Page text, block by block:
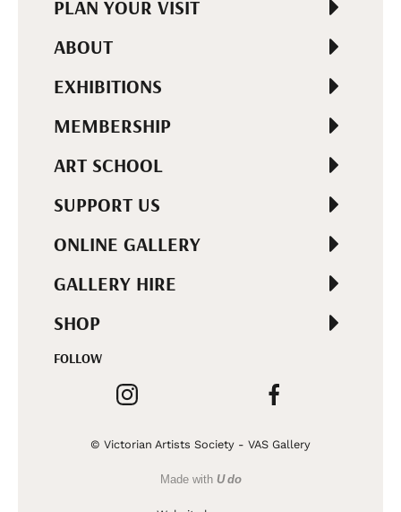
PLAN YOUR VISIT
ABOUT
EXHIBITIONS
MEMBERSHIP
ART SCHOOL
SUPPORT US
ONLINE GALLERY
GALLERY HIRE
SHOP
FOLLOW
© Victorian Artists Society - VAS Gallery
Made with U do